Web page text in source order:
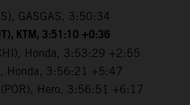
GASGAS, 3:50:34
KTM, 3:51:10 +0:36
Honda, 3:53:29 +2:55
Honda, 3:56:21 +5:47
(POR), Hero, 3:56:51 +6:17